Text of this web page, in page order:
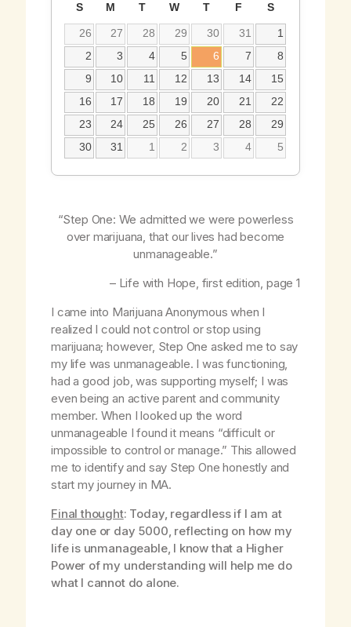
S M T W T F S
26 27 28 29 30 31
1
2
3 4 5 6 7
8
9
10 11 12 13 14
15
16
17 18 19 20 21
22
23
24 25 26 27 28
29
30
31 1 2 3 4 5
“Step One: We admitted we were powerless
over marijuana, that our lives had become
unmanageable.”
– Life with Hope, first edition, page 1
I came into Marijuana Anonymous when I
realized I could not control or stop using
marijuana; however, Step One asked me to say
my life was unmanageable. I was functioning,
had a good job, was supporting myself; I was
even being an active parent and community
member. When I looked up the word
unmanageable I found it means “difficult or
impossible to control or manage.” This allowed
me to identify and say Step One honestly and
start my journey in MA.
Final thought: Today, regardless if I am at
day one or day 5000, reflecting on how my
life is unmanageable, I know that a Higher
Power of my understanding will help me do
what I cannot do alone.